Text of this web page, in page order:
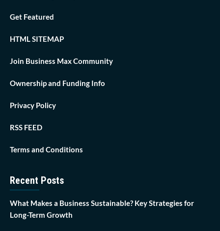
Get Featured
HTML SITEMAP
Join Business Max Community
Ownership and Funding Info
Privacy Policy
RSS FEED
Terms and Conditions
Recent Posts
What Makes a Business Sustainable? Key Strategies for
Long-Term Growth